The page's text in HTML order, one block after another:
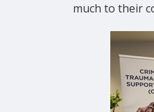
much to their